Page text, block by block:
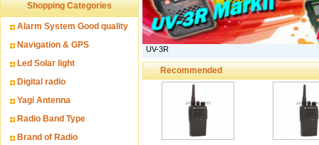
Shopping Categories
Alarm System Good quality
Navigation & GPS
Led Solar light
Digital radio
Yagi Antenna
Radio Band Type
Brand of Radio
UV-3R
Recommended